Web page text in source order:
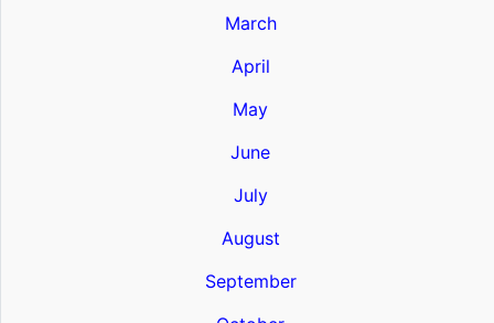
March
April
May
June
July
August
September